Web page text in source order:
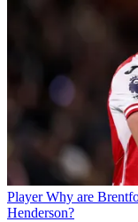
Player Why are
Henderson?